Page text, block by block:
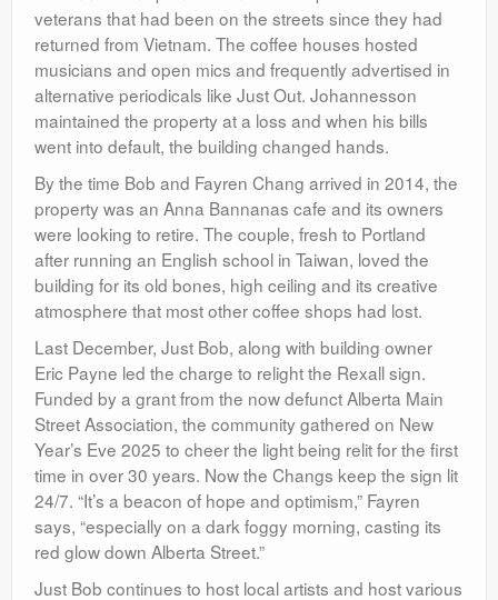
veterans that had been on the streets since they had
returned from Vietnam. The coffee houses hosted
musicians and open mics and frequently advertised in
alternative periodicals like Just Out. Johannesson
maintained the property at a loss and when his bills
went into default, the building changed hands.
By the time Bob and Fayren Chang arrived in 2014, the
property was an Anna Bannanas cafe and its owners
were looking to retire. The couple, fresh to Portland
after running an English school in Taiwan, loved the
building for its old bones, high ceiling and its creative
atmosphere that most other coffee shops had lost.
Last December, Just Bob, along with building owner
Eric Payne led the charge to relight the Rexall sign.
Funded by a grant from the now defunct Alberta Main
Street Association, the community gathered on New
Year’s Eve 2025 to cheer the light being relit for the first
time in over 30 years. Now the Changs keep the sign lit
24/7. “It’s a beacon of hope and optimism,” Fayren
says, “especially on a dark foggy morning, casting its
red glow down Alberta Street.”
Just Bob continues to host local artists and host various